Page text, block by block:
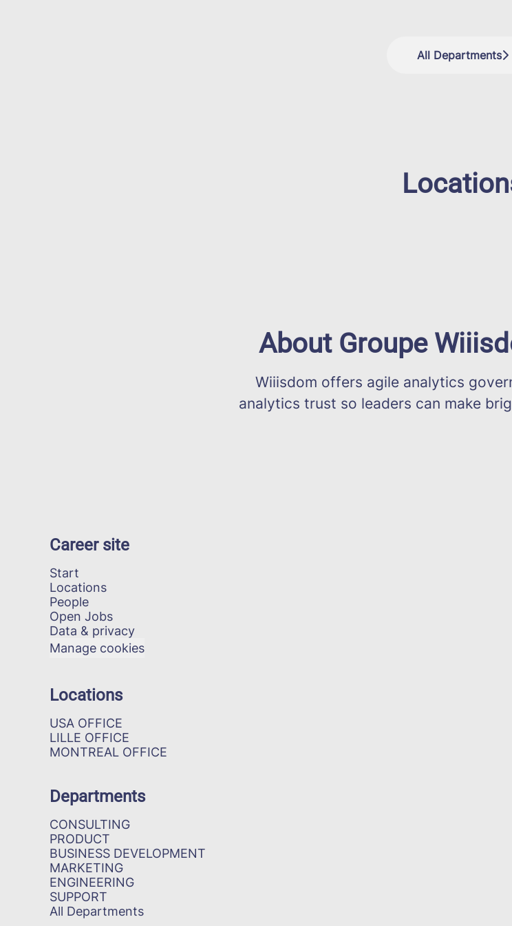
All Departments
About Groupe
Wiiisdom offers agile analytics
analytics trust so leaders can make
Career site
Start
Locations
People
Open Jobs
Data & privacy
Manage cookies
Locations
USA OFFICE
LILLE OFFICE
MONTREAL OFFICE
Departments
CONSULTING
PRODUCT
BUSINESS DEVELOPMENT
MARKETING
ENGINEERING
SUPPORT
All Departments